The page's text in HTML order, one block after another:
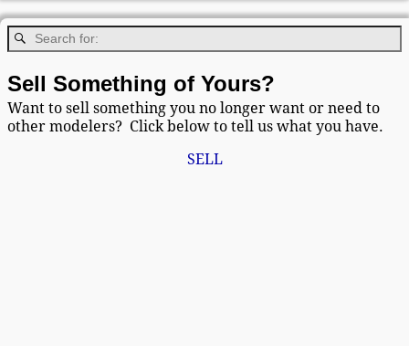
Sell Something of Yours?
Want to sell something you no longer want or need to
other modelers? Click below to tell us what you have.
SELL